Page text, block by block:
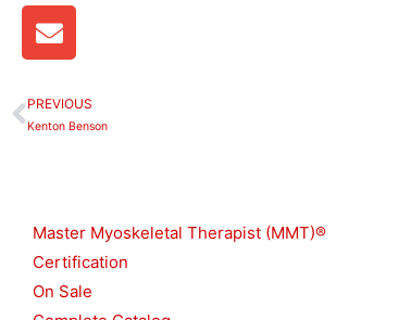
E
n
e
l
Prev
PREVIOUS
Kenton Benson
Master Myoskeletal Therapist (MMT)®
Certification
On Sale